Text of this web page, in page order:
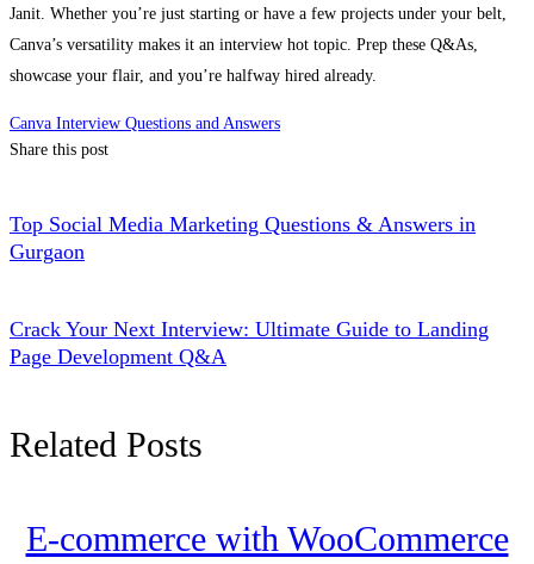
Janit. Whether you’re just starting or have a few projects under your belt,
Canva’s versatility makes it an interview hot topic. Prep these Q&As,
showcase your flair, and you’re halfway hired already.
Canva Interview Questions and Answers
Share this post
Top Social Media Marketing Questions & Answers in
Gurgaon
Crack Your Next Interview: Ultimate Guide to Landing
Page Development Q&A
Related Posts
E-commerce with WooCommerce